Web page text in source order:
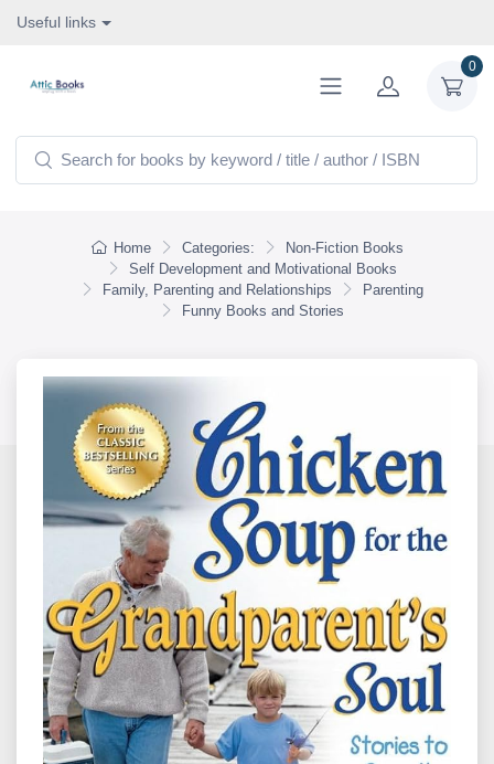
Useful links
0
Home Categories:
Non-Fiction Books
Self Development and Motivational Books
Family, Parenting and Relationships
Parenting
Funny Books and Stories